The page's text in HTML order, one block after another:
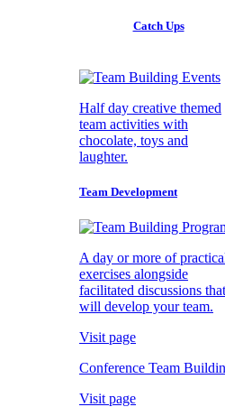
Catch Ups
Half day creative themed
team activities with
chocolate, toys and
laughter.
Team Development
A day or more of
exercises alongside
facilitated discussions that
will develop your team.
Visit page
Conference Team
Visit page